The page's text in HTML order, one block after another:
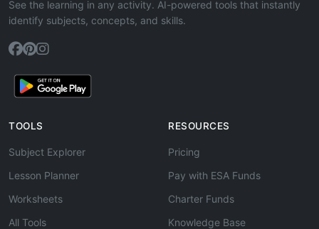
See the learning in any activity. AI-powered tools that instantly
identify subjects, concepts, and skills.
TOOLS
Subject Explorer
Lesson Planner
Worksheets
All Tools
RESOURCES
Pricing
Pay with ESA Funds
Charter Funds
Knowledge Base